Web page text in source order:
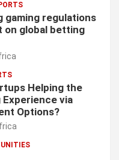
gaming regulations
on global betting
Helping the
via
Options?